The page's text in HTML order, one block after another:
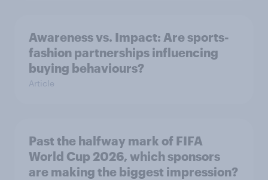
Awareness vs. Impact: Are sports-
fashion partnerships influencing
buying behaviours?
Article
Past the halfway mark of FIFA
World Cup 2026, which sponsors
are making the biggest impression?